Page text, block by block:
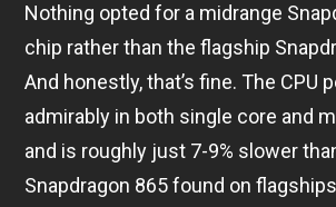
Nothing opted for a midrange
chip rather than the flagship
And honestly, that’s fine. The CPU
admirably in both single core and
and is roughly just 7-9% slower
Snapdragon 865 found on